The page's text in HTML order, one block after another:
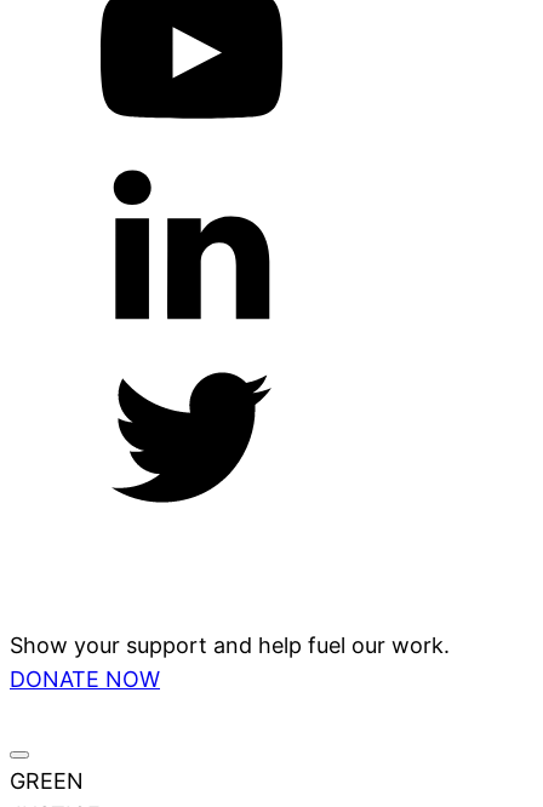
Show your support and help fuel our work.
DONATE NOW
GREEN